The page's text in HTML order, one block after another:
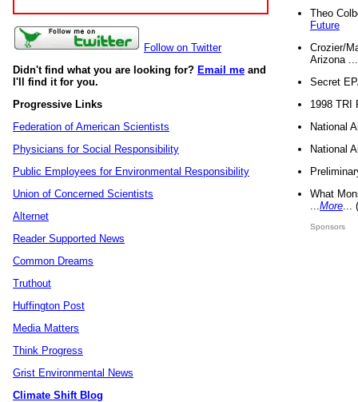
Follow on Twitter
Didn't find what you are looking for? Email me and
I'll find it for you.
Progressive Links
Federation of American Scientists
Physicians for Social Responsibility
Public Employees for Environmental Responsibility
Union of Concerned Scientists
Alternet
Reader Supported News
Common Dreams
Truthout
Huffington Post
Media Matters
Think Progress
Grist Environmental News
Climate Shift Blog
Theo
Future
Crozier/
Arizona
Secret
1998 TRI
National
National
What
More
Sponsors